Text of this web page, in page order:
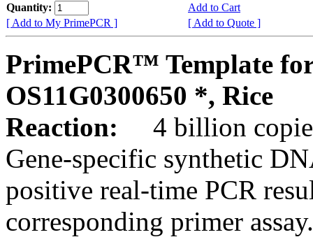
Quantity:
Add to Cart
[ Add to My PrimePCR ]
[ Add to Quote ]
PrimePCR™ Template
OS11G0300650 *, Rice
Reaction:
4 billion
Gene-specific synthetic
positive real-time PCR
corresponding primer assay.